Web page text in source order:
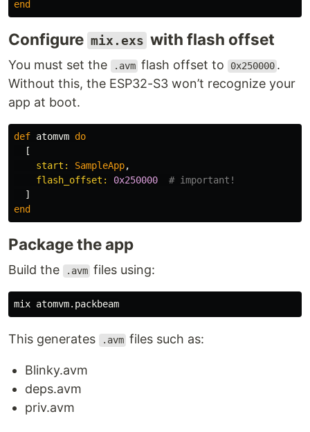
end
Configure mix.exs with flash offset
You must set the .avm flash offset to 0x250000 .
Without this, the ESP32-S3 won’t recognize your
app at boot.
def atomvm do
[
start:
SampleApp,
flash_offset:
0x250000
# important!
]
end
Package the app
Build the .avm files using:
This generates .avm files such as:
Blinky.avm
deps.avm
priv.avm